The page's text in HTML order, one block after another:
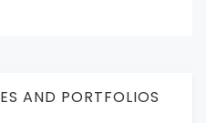
AND PORTFOLIOS